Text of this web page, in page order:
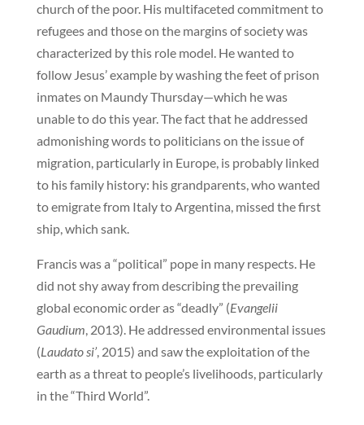
church of the poor. His multifaceted commitment to
refugees and those on the margins of society was
characterized by this role model. He wanted to
follow Jesus’ example by washing the feet of prison
inmates on Maundy Thursday—which he was
unable to do this year. The fact that he addressed
admonishing words to politicians on the issue of
migration, particularly in Europe, is probably linked
to his family history: his grandparents, who wanted
to emigrate from Italy to Argentina, missed the first
ship, which sank.
Francis was a “political” pope in many respects. He
did not shy away from describing the prevailing
global economic order as “deadly” (Evangelii
Gaudium, 2013). He addressed environmental issues
(Laudato si’, 2015) and saw the exploitation of the
earth as a threat to people’s livelihoods, particularly
in the “Third World”.